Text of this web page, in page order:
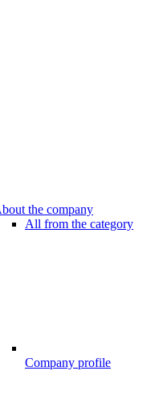
the company
All from the category
Company profile